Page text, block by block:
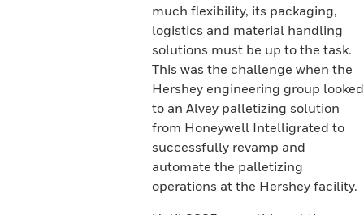
much flexibility, its packaging,
logistics and material handling
solutions must be up to the task.
This was the challenge when the
Hershey engineering group looked
to an Alvey palletizing solution
from Honeywell Intelligrated to
successfully revamp and
automate the palletizing
operations at the Hershey facility.